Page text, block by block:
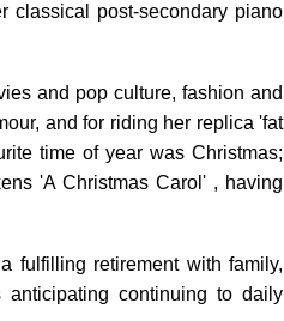
classical post-secondary piano
and pop culture, fashion and
and for riding her replica 'fat
time of year was Christmas;
'A Christmas Carol' , having
fulfilling retirement with family,
anticipating continuing to daily